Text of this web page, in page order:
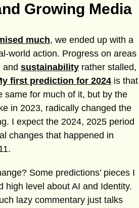
Growing Media
much, we ended up with a
world action. Progress on areas
and sustainability rather stalled,
first prediction for 2024 is that
same for much of it, but by the
in 2023, radically changed the
I expect the 2024, 2025 period
changes that happened in
Some predictions’ pieces I
high level about AI and Identity.
lazy commentary just talks